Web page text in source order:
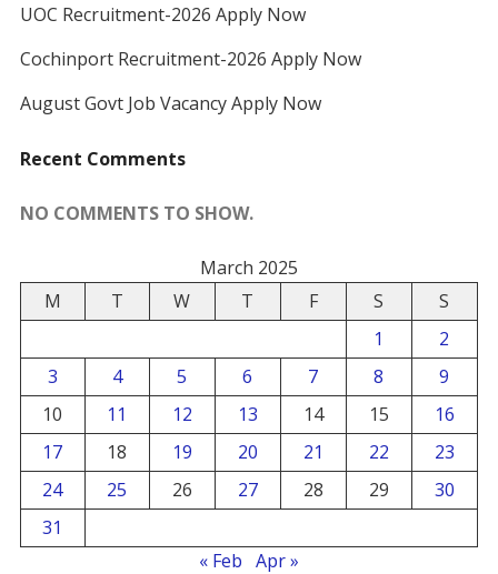
UOC Recruitment-2026 Apply Now
Cochinport Recruitment-2026 Apply Now
August Govt Job Vacancy Apply Now
Recent Comments
NO COMMENTS TO SHOW.
March 2025
M
T W T F S
S
1
2
3
4 5 6 7 8
9
10
11 12 13 14 15
16
17
18 19 20 21 22
23
24
25 26 27 28 29
30
31
« Feb Apr »